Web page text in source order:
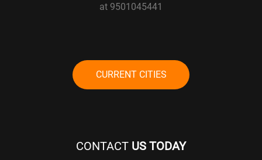
at 9501045441
CURRENT CITIES
CONTACT US TODAY